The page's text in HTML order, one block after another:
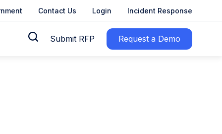
Contact Us Login Incident Response
Submit RFP Request a Demo